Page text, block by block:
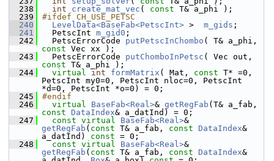
  238
int create_mat_vec ( const T& a_phi );
  239
#ifdef CH_USE_PETSC
  240
LevelData<BaseFab<PetscInt> > m_gids ;
  241
PetscInt m_gid0 ;
  242
PetscErrorCode putPetscInChombo
const Vec xx );
  243
PetscErrorCode putChomboInPetsc
const T& a_phi );
  244
virtual int formMatrix ( Mat, const T* =0,
PetscInt my0=0, PetscInt nloc=0, PetscInt
*d=0, PetscInt *o=0) = 0;
  245
#endif
  246
virtual BaseFab<Real>& getRegFab
const
DataIndex& a_datInd) = 0;
  247
const virtual BaseFab<Real>
getRegFab ( const T& a_fab, const DataIndex&
a_datInd) const = 0;
  248
const virtual BaseFab<Real>
getRegFab ( const T& a_fab, const DataIndex&